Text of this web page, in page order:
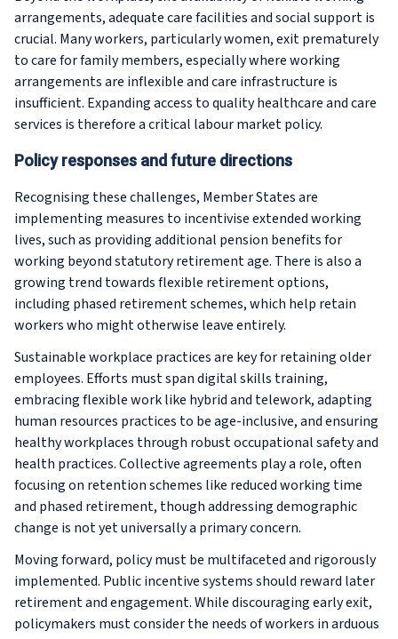
arrangements, adequate care facilities and social support is
crucial. Many workers, particularly women, exit prematurely
to care for family members, especially where working
arrangements are inflexible and care infrastructure is
insufficient. Expanding access to quality healthcare and care
services is therefore a critical labour market policy.
Policy responses and future directions
Recognising these challenges, Member States are
implementing measures to incentivise extended working
lives, such as providing additional pension benefits for
working beyond statutory retirement age. There is also a
growing trend towards flexible retirement options,
including phased retirement schemes, which help retain
workers who might otherwise leave entirely.
Sustainable workplace practices are key for retaining older
employees. Efforts must span digital skills training,
embracing flexible work like hybrid and telework, adapting
human resources practices to be age-inclusive, and ensuring
healthy workplaces through robust occupational safety and
health practices. Collective agreements play a role, often
focusing on retention schemes like reduced working time
and phased retirement, though addressing demographic
change is not yet universally a primary concern.
Moving forward, policy must be multifaceted and rigorously
implemented. Public incentive systems should reward later
retirement and engagement. While discouraging early exit,
policymakers must consider the needs of workers in arduous